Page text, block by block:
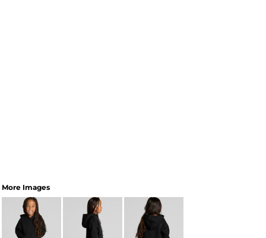
More Images